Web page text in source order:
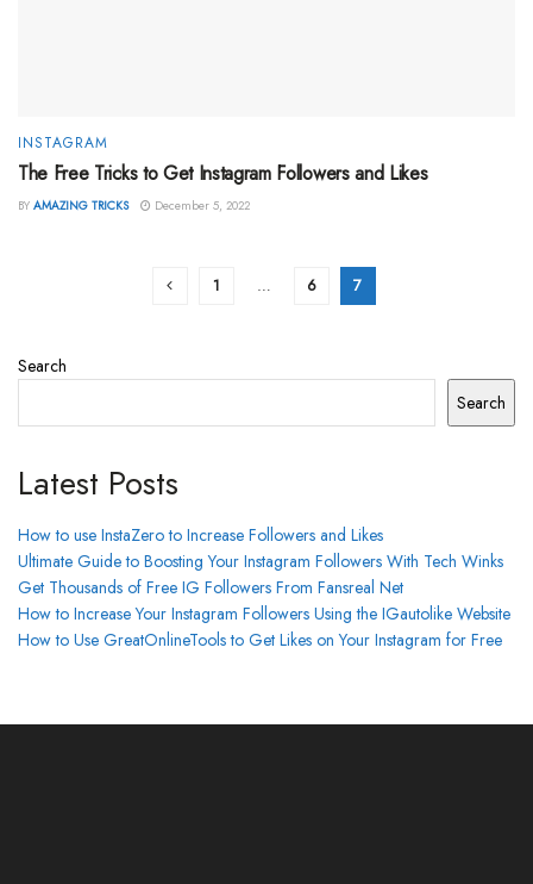
INSTAGRAM
The Free Tricks to Get Instagram Followers and Likes
BY AMAZING TRICKS December 5, 2022
1 … 6 7
Search
Search
Latest Posts
How to use InstaZero to Increase Followers and Likes
Ultimate Guide to Boosting Your Instagram Followers With Tech Winks
Get Thousands of Free IG Followers From Fansreal Net
How to Increase Your Instagram Followers Using the IGautolike Website
How to Use GreatOnlineTools to Get Likes on Your Instagram for Free